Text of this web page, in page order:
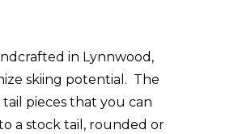
in Lynnwood,
skiing potential. The
pieces that you can
a stock tail, rounded or